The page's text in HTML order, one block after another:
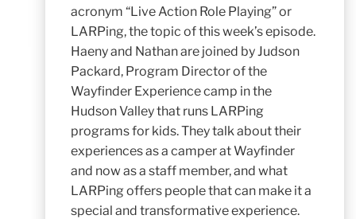
acronym “Live Action Role Playing” or
LARPing, the topic of this week’s episode.
Haeny and Nathan are joined by Judson
Packard, Program Director of the
Wayfinder Experience camp in the
Hudson Valley that runs LARPing
programs for kids. They talk about their
experiences as a camper at Wayfinder
and now as a staff member, and what
LARPing offers people that can make it a
special and transformative experience.